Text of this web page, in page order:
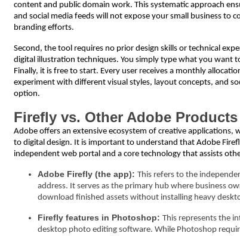
content and public domain work. This systematic approach
and social media feeds will not expose your small business to
branding efforts.
Second, the tool requires no prior design skills or technical
digital illustration techniques. You simply type what you want
Finally, it is free to start. Every user receives a monthly
experiment with different visual styles, layout concepts, and
option.
Firefly vs. Other Adobe Products
Adobe offers an extensive ecosystem of creative applications,
to digital design. It is important to understand that Adobe
independent web portal and a core technology that assists
Adobe Firefly (the app): This refers to the
address. It serves as the primary hub where business
download finished assets without installing heavy
Firefly features in Photoshop: This represents the
desktop photo editing software. While Photoshop